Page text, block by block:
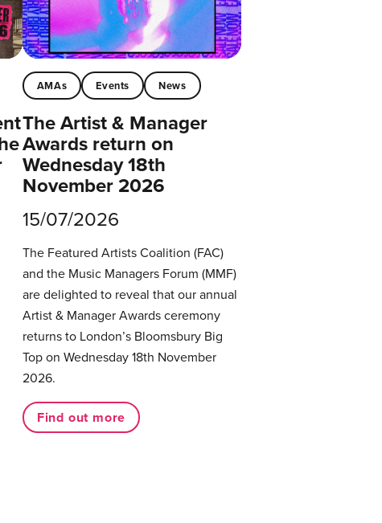
AMAs Events News
The Artist & Manager
Awards return on
Wednesday 18th
November 2026
15/07/2026
The Featured Artists Coalition (FAC)
and the Music Managers Forum (MMF)
are delighted to reveal that our annual
Artist & Manager Awards ceremony
returns to London’s Bloomsbury Big
Top on Wednesday 18th November
2026.
Find out more